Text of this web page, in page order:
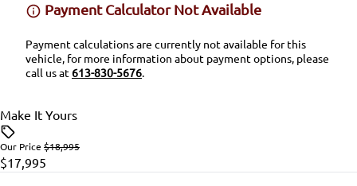
Steering Wheel Audio Controls
Tilt Steering Wheel
Payment Calculator Not Available
Payment calculations are currently not available for this
vehicle, for more information about payment options, please
call us at613-830-5676.
Make It Yours
Our Price $18,995
$17,995